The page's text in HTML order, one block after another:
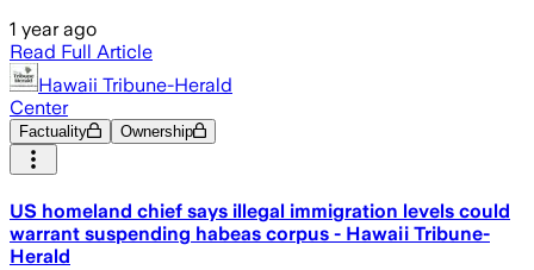
1 year ago
Read Full Article
Hawaii Tribune-Herald
Center
Factuality Ownership
US homeland chief says illegal immigration levels could
warrant suspending habeas corpus - Hawaii Tribune-
Herald